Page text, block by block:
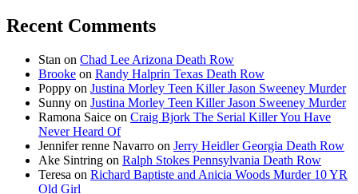
Recent Comments
Stan on Chad Lee Arizona Death Row
Brooke on Randy Halprin Texas Death Row
Poppy on Justina Morley Teen Killer Jason Sweeney Murder
Sunny on Justina Morley Teen Killer Jason Sweeney Murder
Ramona Saice on Craig Bjork The Serial Killer You Have
Never Heard Of
Jennifer renne Navarro on Jerry Heidler Georgia Death Row
Ake Sintring on Ralph Stokes Pennsylvania Death Row
Teresa on Richard Baptiste and Anicia Woods Murder 10 YR
Old Girl